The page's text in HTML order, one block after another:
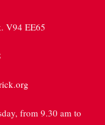
V94 EE65
from 9.30 am to